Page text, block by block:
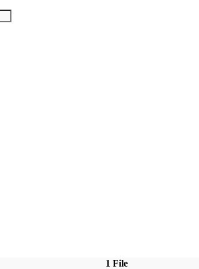
1 File